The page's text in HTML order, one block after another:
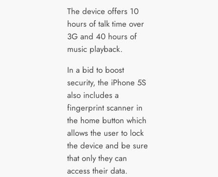
The device offers 10
hours of talk time over
3G and 40 hours of
music playback.
In a bid to boost
security, the iPhone 5S
also includes a
fingerprint scanner in
the home button which
allows the user to lock
the device and be sure
that only they can
access their data.